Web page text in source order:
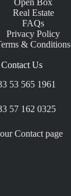
Open Box
Real Estate
FAQs
Privacy Policy
& Conditions
Contact Us
53 565 1961
57 162 0325
Contact page